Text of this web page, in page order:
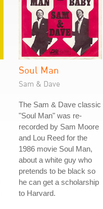
Soul Man
Sam & Dave
The Sam & Dave classic
"Soul Man" was re-
recorded by Sam Moore
and Lou Reed for the
1986 movie Soul Man,
about a white guy who
pretends to be black so
he can get a scholarship
to Harvard.